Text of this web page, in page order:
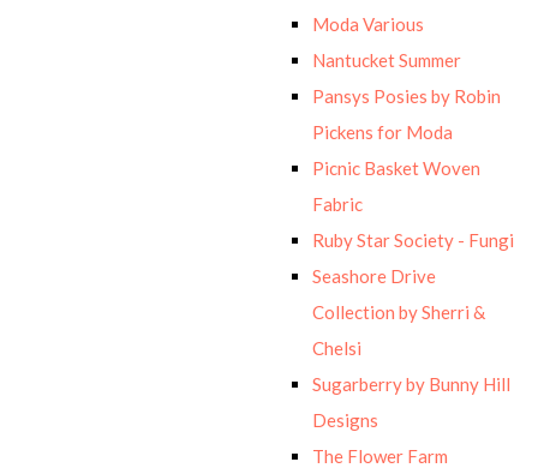
Moda Various
Nantucket Summer
Pansys Posies by Robin
Pickens for Moda
Picnic Basket Woven
Fabric
Ruby Star Society - Fungi
Seashore Drive
Collection by Sherri &
Chelsi
Sugarberry by Bunny Hill
Designs
The Flower Farm